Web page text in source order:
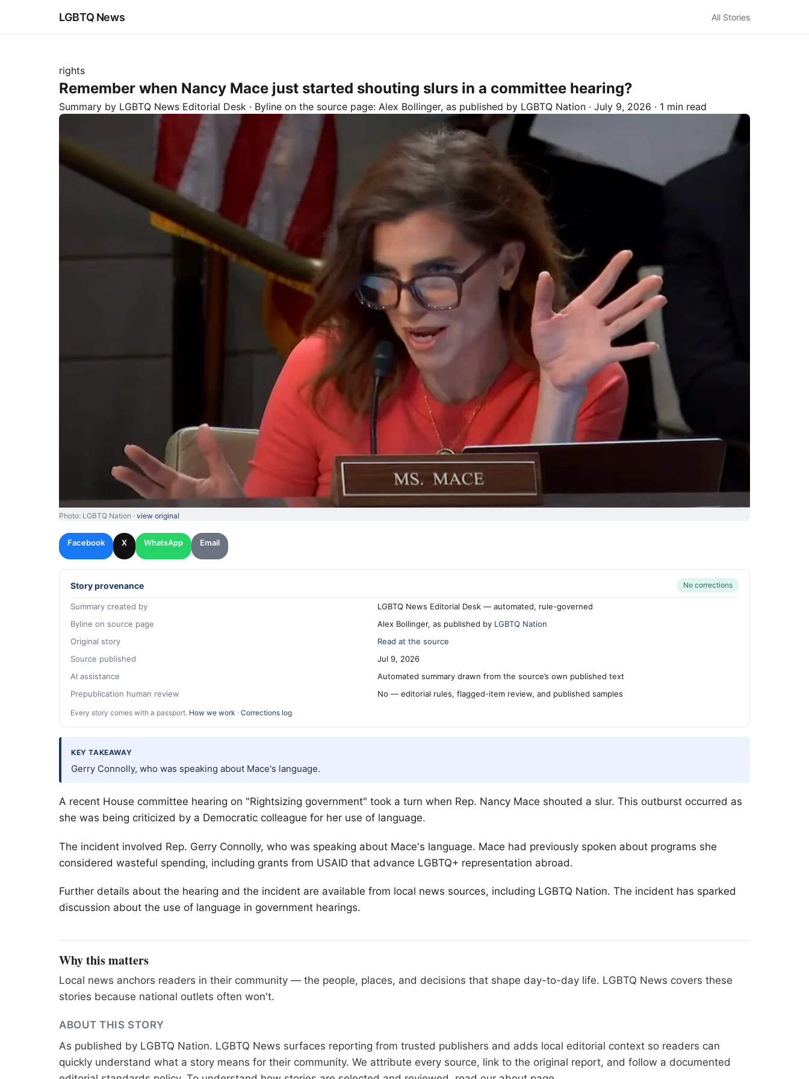
LGBTQ News All Stories
rights
Remember when Nancy Mace just started shouting slurs in a committee hearing?
Summary by LGBTQ News Editorial Desk · Byline on the source page: Alex Bollinger, as published by LGBTQ Nation · July 9, 2026 · 1 min read
Photo: LGBTQ Nation · view original
Facebook X WhatsApp Email
Story provenance No corrections
Summary created by
LGBTQ News Editorial Desk — automated, rule-governed
Byline on source page
Alex Bollinger, as published by LGBTQ Nation
Original story
Read at the source
Source published
Jul 9, 2026
AI assistance
Automated summary drawn from the source’s own published text
Prepublication human review
No — editorial rules, flagged-item review, and published samples
Every story comes with a passport. How we work · Corrections log
KEY TAKEAWAY
Gerry Connolly, who was speaking about Mace's language.
A recent House committee hearing on "Rightsizing government" took a turn when Rep. Nancy Mace shouted a slur. This outburst occurred as
she was being criticized by a Democratic colleague for her use of language.
The incident involved Rep. Gerry Connolly, who was speaking about Mace's language. Mace had previously spoken about programs she
considered wasteful spending, including grants from USAID that advance LGBTQ+ representation abroad.
Further details about the hearing and the incident are available from local news sources, including LGBTQ Nation. The incident has sparked
discussion about the use of language in government hearings.
Why this matters
Local news anchors readers in their community — the people, places, and decisions that shape day-to-day life. LGBTQ News covers these
stories because national outlets often won't.
ABOUT THIS STORY
As published by LGBTQ Nation. LGBTQ News surfaces reporting from trusted publishers and adds local editorial context so readers can
quickly understand what a story means for their community. We attribute every source, link to the original report, and follow a documented